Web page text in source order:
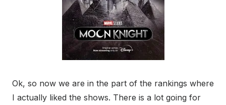
Ok, so now we are in the part of the rankings where
I actually liked the shows. There is a lot going for